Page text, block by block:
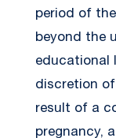
period of
beyond the
educational
discretion
result of a
pregnancy,